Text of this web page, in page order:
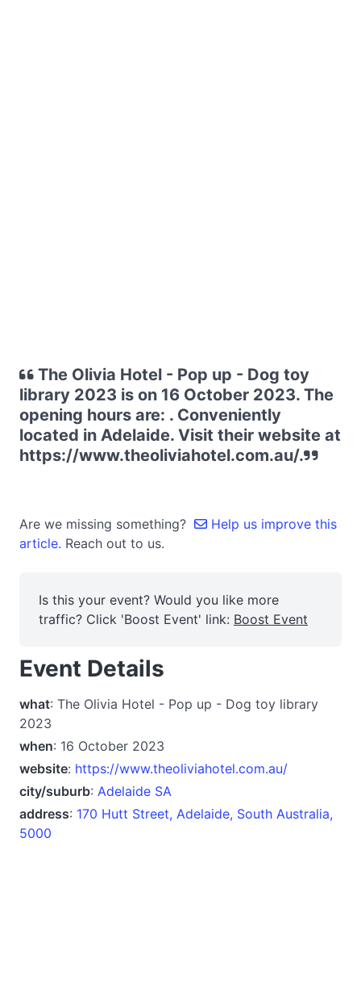
The Olivia Hotel - Pop up - Dog toy
library 2023 is on 16 October 2023. The
opening hours are: . Conveniently
located in Adelaide. Visit their website at
https://www.theoliviahotel.com.au/.
Are we missing something?
Help us improve this
article. Reach out to us.
Is this your event? Would you like more
traffic? Click 'Boost Event' link: Boost Event
Event Details
what: The Olivia Hotel - Pop up - Dog toy library
2023
when: 16 October 2023
website: https://www.theoliviahotel.com.au/
city/suburb: Adelaide SA
address: 170 Hutt Street, Adelaide, South Australia,
5000